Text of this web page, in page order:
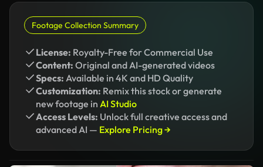
Footage Collection Summary
License: Royalty-Free for Commercial Use
Content: Original and AI-generated videos
Specs: Available in 4K and HD Quality
Customization: Remix this stock or generate
new footage in AI Studio
Access Levels: Unlock full creative access and
advanced AI — Explore Pricing →